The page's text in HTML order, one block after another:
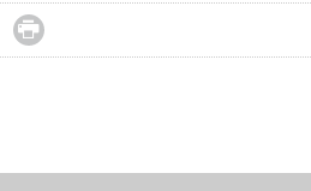
